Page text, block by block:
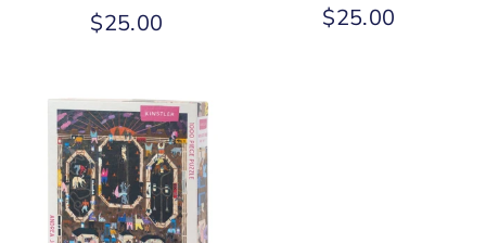
$25.00 $25.00